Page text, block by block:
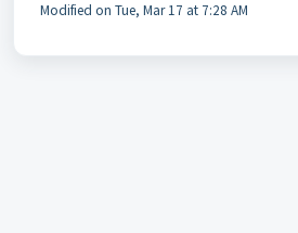
Modified on Tue, Mar 17 at 7:28 AM